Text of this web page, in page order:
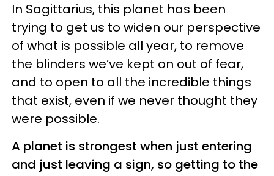
In Sagittarius, this planet has been
trying to get us to widen our perspective
of what is possible all year, to remove
the blinders we’ve kept on out of fear,
and to open to all the incredible things
that exist, even if we never thought they
were possible.
A planet is strongest when just entering
and just leaving a sign, so getting to the